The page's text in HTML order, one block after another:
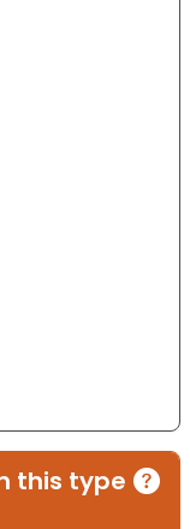
this type